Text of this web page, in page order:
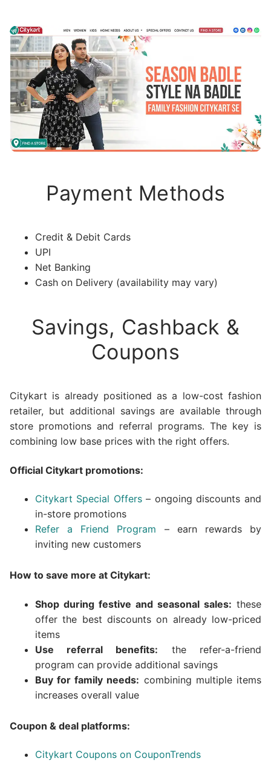
Payment Methods
Credit & Debit Cards
UPI
Net Banking
Cash on Delivery (availability may vary)
Savings, Cashback &
Coupons
Citykart is already positioned as a low-cost fashion
retailer, but additional savings are available through
store promotions and referral programs. The key is
combining low base prices with the right offers.
Official Citykart promotions:
Citykart Special Offers– ongoing discounts and
in-store promotions
Refer a Friend Program – earn rewards by
inviting new customers
How to save more at Citykart:
Shop during festive and seasonal sales: these
offer the best discounts on already low-priced
items
Use referral benefits: the refer-a-friend
program can provide additional savings
Buy for family needs: combining multiple items
increases overall value
Coupon & deal platforms:
Citykart Coupons on CouponTrends